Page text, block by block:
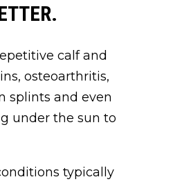
calf and
osteoarthritis,
splints and even
under the sun to
typically